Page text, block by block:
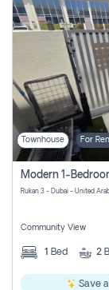
Townhouse For
Rukan 3 - Dubai - United
Community View
1 Bed 2
Save